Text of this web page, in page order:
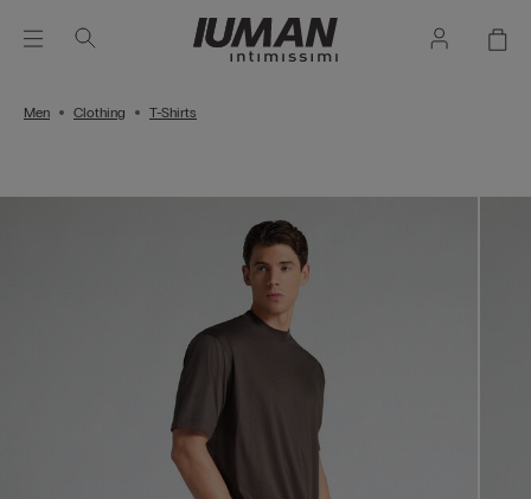
Men Clothing T-Shirts